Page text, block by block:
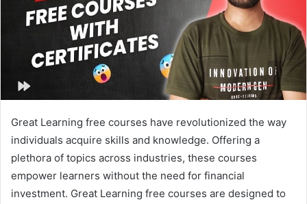
Great Learning free courses have revolutionized the way
individuals acquire skills and knowledge. Offering a
plethora of topics across industries, these courses
empower learners without the need for financial
investment. Great Learning free courses are designed to